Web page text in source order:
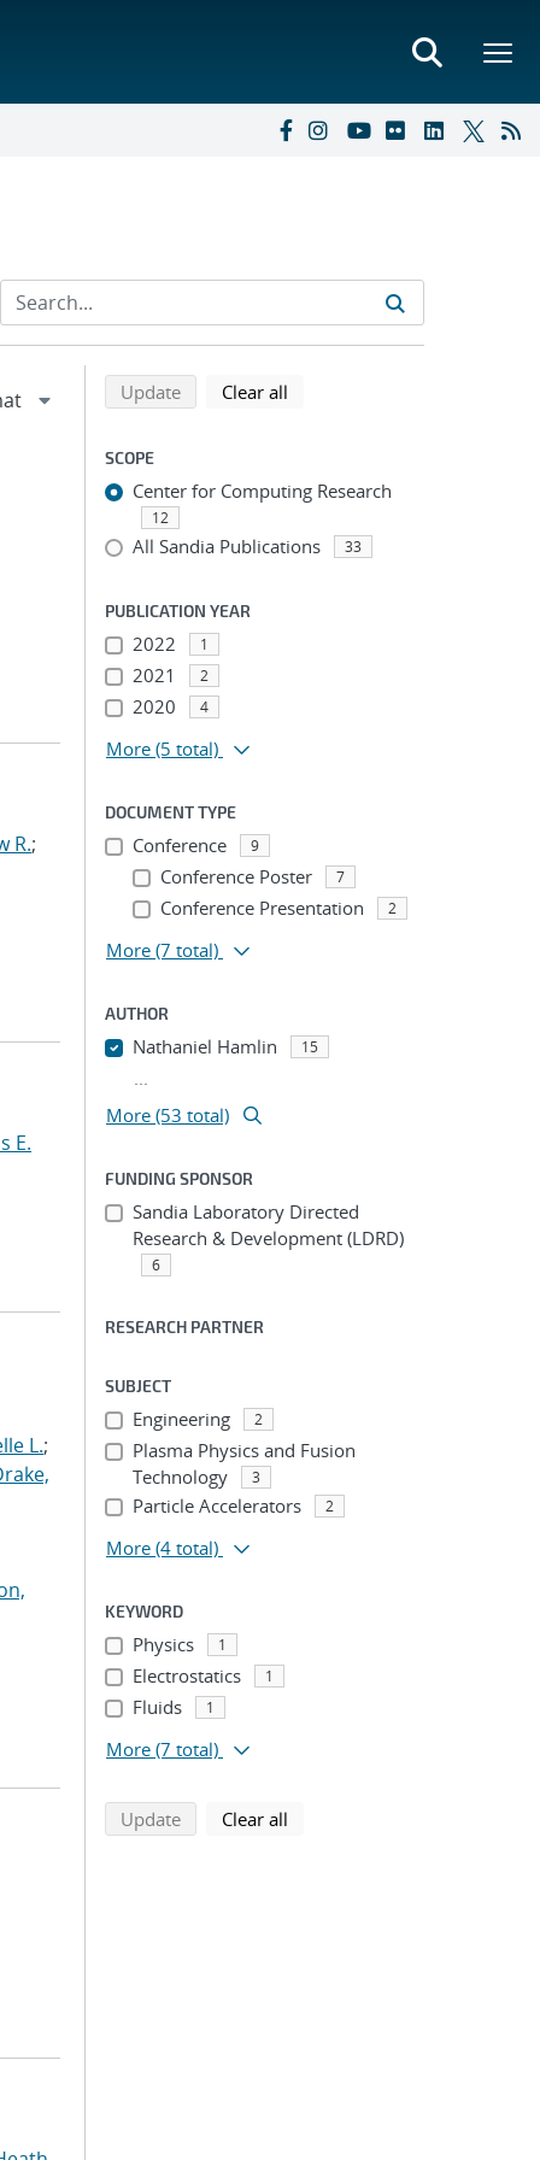
R.;
E.
L.;
Refine search results
Back to top of search results
Updatesearch using selected filters
Clear all
SCOPE
Center for Computing Research
12
All Sandia Publications 33
PUBLICATION YEAR
2022 1
2021 2
2020 4
More (5 total)
DOCUMENT TYPE
Conference 9
Conference Poster 7
Conference Presentation 2
More (7 total)
AUTHOR
Nathaniel Hamlin 15
...
More (53 total)
FUNDING SPONSOR
Sandia Laboratory Directed
Research & Development (LDRD)
6
RESEARCH PARTNER
SUBJECT
Engineering 2
Plasma Physics and Fusion
Technology
3
Particle Accelerators 2
More (4 total)
KEYWORD
Physics 1
Electrostatics 1
Fluids 1
More (7 total)
Updatesearch using selected filters
Clear all